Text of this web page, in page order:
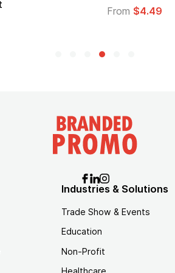
Industries & Solutions
Trade Show & Events
Education
Non-Profit
Healthcare